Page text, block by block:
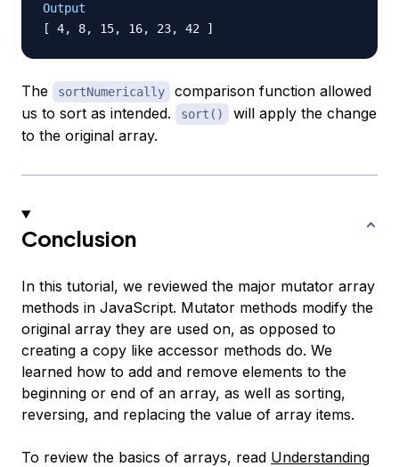
Output
The sortNumerically
comparison function allowed
us to sort as intended.
sort()
will apply the change
to the original array.
Conclusion
In this tutorial, we reviewed the major mutator array
methods in JavaScript. Mutator methods modify the
original array they are used on, as opposed to
creating a copy like accessor methods do. We
learned how to add and remove elements to the
beginning or end of an array, as well as sorting,
reversing, and replacing the value of array items.
To review the basics of arrays, read Understanding